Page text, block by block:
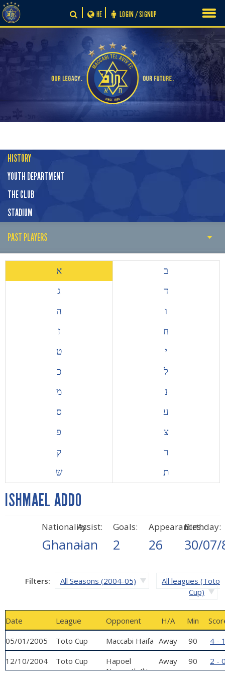
Skip
to
content
LOGIN / SIGNUP
HE
HISTORY
YOUTH DEPARTMENT
THE CLUB
STADIUM
PAST PLAYERS
THE EARLY YEARS
HISTORY BY DECADE
א
ב
ג
ד
ה
ו
ז
ח
ט
י
כ
ל
מ
נ
ס
ע
פ
צ
ק
ר
ש
ת
ISHMAEL ADDO
Birthday:
30/07/
Appearances:
26
Goals:
2
Assist:
-
Nationality:
Ghanaian
Filters: All Seasons (2004-05)
All leagues (Toto
Cup)
Date League Opponent H/A Min
05/01/2005
Toto Cup Maccabi Haifa Away 90
4 -
12/10/2004
Toto Cup
Hapoel
Nazareth Ilit
Away 90 2 -